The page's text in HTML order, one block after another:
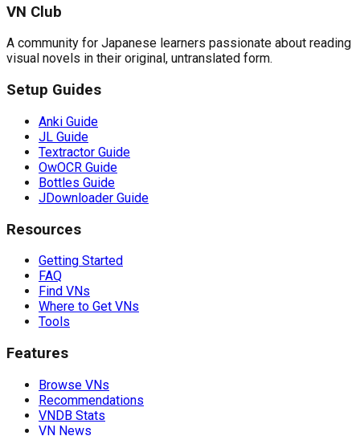
VN Club
A community for Japanese learners passionate about reading
visual novels in their original, untranslated form.
Setup Guides
Anki Guide
JL Guide
Textractor Guide
OwOCR Guide
Bottles Guide
JDownloader Guide
Resources
Getting Started
FAQ
Find VNs
Where to Get VNs
Tools
Features
Browse VNs
Recommendations
VNDB Stats
VN News